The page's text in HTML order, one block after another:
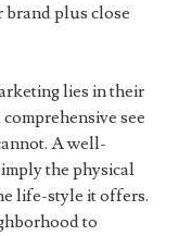
brand plus close
lies in their
see
A well-
the physical
life-style it offers.
to